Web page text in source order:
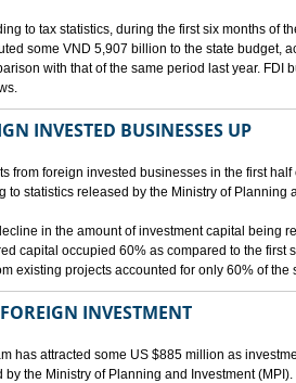
to tax statistics, during the first six months of
some VND 5,907 billion to the state budget,
with that of the same period last year. FDI
INVESTED BUSINESSES UP
from foreign invested businesses in the first
to statistics released by the Ministry of Planning
in the amount of investment capital being
capital occupied 60% as compared to the first
existing projects accounted for only 60% of the
INVESTMENT
has attracted some US $885 million as
the Ministry of Planning and Investment (MPI).